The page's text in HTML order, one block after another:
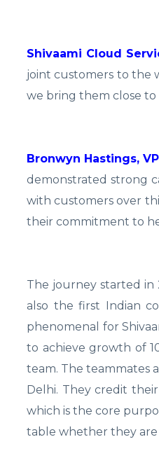
Shivaami Cloud
joint customers to the
we bring them close to
Bronwyn Hastings,
demonstrated strong
with customers over
their commitment to
The journey started in
also the first Indian
phenomenal for
to achieve growth of
team. The teammates
Delhi. They credit
which is the core
table whether they